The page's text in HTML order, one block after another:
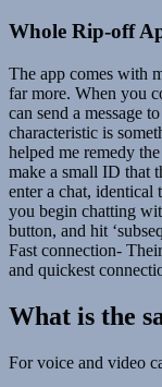
Whole Rip-off
The app comes with
far more. When you
can send a message
characteristic is
helped me remedy
make a small ID that
enter a chat,
you begin chatting
button, and hit
Fast connection-
and quickest
What is the
For voice and video